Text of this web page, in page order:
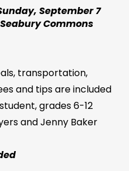
September 7
Commons
transportation,
and tips are included
grades 6-12
and Jenny Baker